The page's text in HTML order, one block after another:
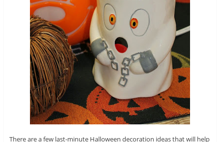
There are a few last-minute Halloween decoration ideas that will help